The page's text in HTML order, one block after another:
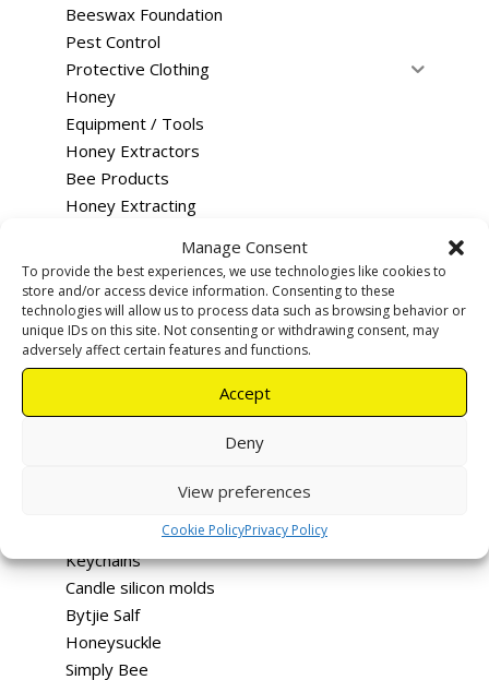
Manage Consent
To provide the best experiences, we use technologies like cookies to
store and/or access device information. Consenting to these
technologies will allow us to process data such as browsing behavior or
unique IDs on this site. Not consenting or withdrawing consent, may
adversely affect certain features and functions.
Accept
Deny
View preferences
Cookie PolicyPrivacy Policy
Beeswax Foundation
Pest Control
Protective Clothing
Honey
Equipment / Tools
Honey Extractors
Bee Products
Honey Extracting
Merchandise
Training
Feeding
Rentals & Services
Tutus - Loco Bee Hotels
Apiary warning signs
Keychains
Candle silicon molds
Bytjie Salf
Honeysuckle
Simply Bee